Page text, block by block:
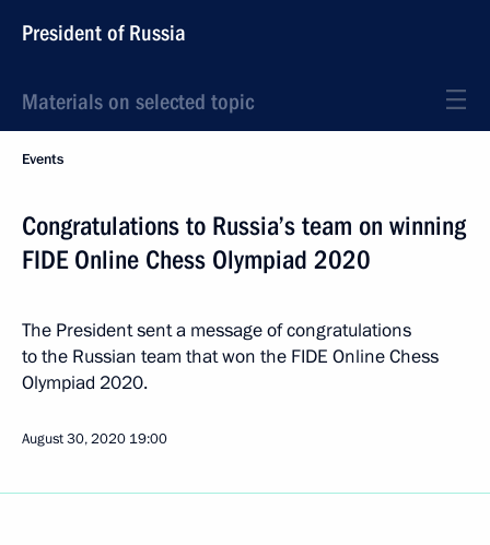
President of Russia
Materials on selected topic
Events
Congratulations to Russia’s team on winning
FIDE Online Chess Olympiad 2020
The President sent a message of congratulations
to the Russian team that won the FIDE Online Chess
Olympiad 2020.
August 30, 2020 19:00